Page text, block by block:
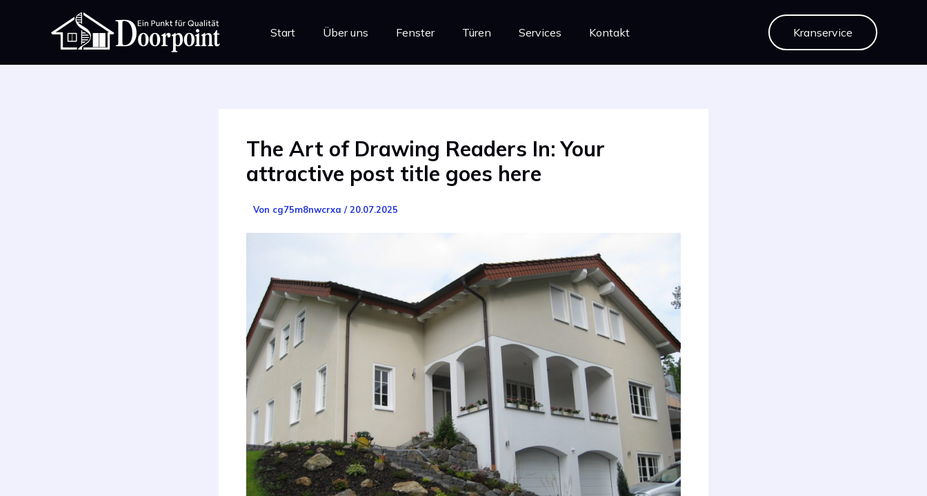
Start Über uns Fenster Türen Services Kontakt Kranservice
The Art of Drawing Readers In: Your
attractive post title goes here
Von cg75m8nwcrxa /20.07.2025